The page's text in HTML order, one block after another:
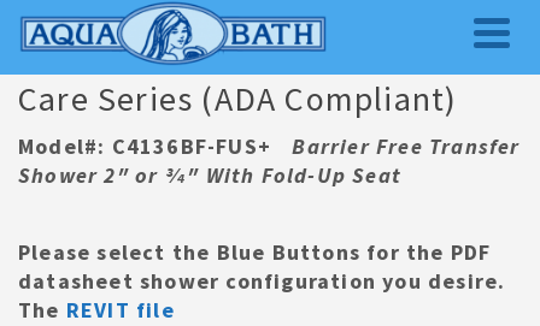
Care Series (ADA Compliant)
Model#: C4136BF-FUS+Barrier Free Transfer
Shower 2″ or 3⁄4″ With Fold-Up Seat
Please select the Blue Buttons for the PDF
datasheet shower configuration you desire.
The REVIT file